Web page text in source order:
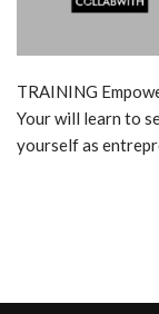
TRAINING
Your will learn to
yourself as